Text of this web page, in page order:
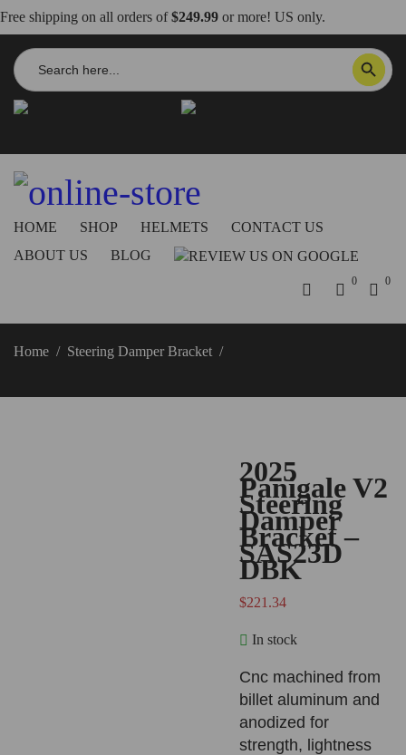
Free shipping on all orders of$249.99 or more! US only.
Search
for:
SEARCH BUTTON
HOME SHOP HELMETS
CONTACT US
ABOUT US
BLOG
0 0
Home / Steering Damper Bracket /
2025
Panigale V2
Steering
Damper
Bracket –
SAS23D
DBK
$221.34
In stock
Cnc machined from
billet aluminum and
anodized for
strength, lightness